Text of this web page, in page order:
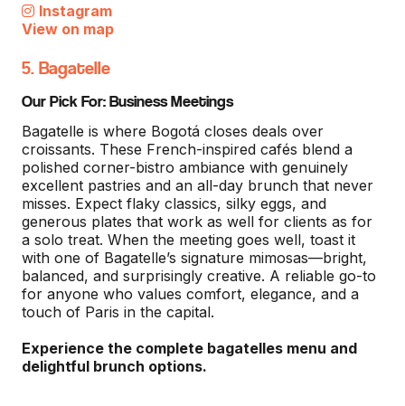
Instagram
View on map
5. Bagatelle
Our Pick For: Business Meetings
Bagatelle is where Bogotá closes deals over
croissants. These French-inspired cafés blend a
polished corner-bistro ambiance with genuinely
excellent pastries and an all-day brunch that never
misses. Expect flaky classics, silky eggs, and
generous plates that work as well for clients as for
a solo treat. When the meeting goes well, toast it
with one of Bagatelle’s signature mimosas—bright,
balanced, and surprisingly creative. A reliable go-to
for anyone who values comfort, elegance, and a
touch of Paris in the capital.
Experience the complete bagatelles menu and
delightful brunch options.